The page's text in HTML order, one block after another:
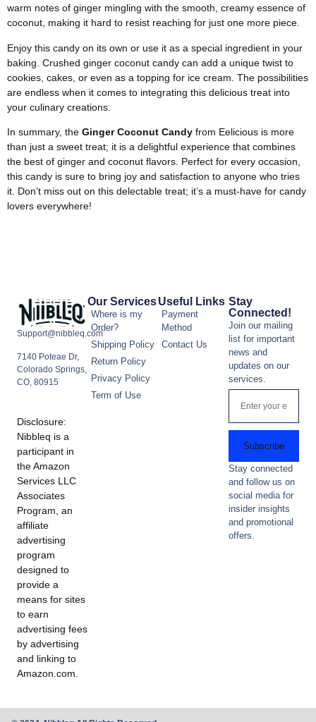
warm notes of ginger mingling with the smooth, creamy essence of
coconut, making it hard to resist reaching for just one more piece.
Enjoy this candy on its own or use it as a special ingredient in your
baking. Crushed ginger coconut candy can add a unique twist to
cookies, cakes, or even as a topping for ice cream. The possibilities
are endless when it comes to integrating this delicious treat into
your culinary creations.
In summary, the Ginger Coconut Candy from Eelicious is more
than just a sweet treat; it is a delightful experience that combines
the best of ginger and coconut flavors. Perfect for every occasion,
this candy is sure to bring joy and satisfaction to anyone who tries
it. Don’t miss out on this delectable treat; it’s a must-have for candy
lovers everywhere!
Support@nibbleq.com
7140 Poteae Dr,
Colorado Springs,
CO, 80915
Disclosure:
Nibbleq is a
participant in
the Amazon
Services LLC
Associates
Program, an
affiliate
advertising
program
designed to
provide a
means for sites
to earn
advertising fees
by advertising
and linking to
Amazon.com.
Our Services
Where is my
Order?
Shipping Policy
Return Policy
Privacy Policy
Term of Use
Useful Links
Payment
Method
Contact Us
Stay
Connected!
Join our mailing
list for important
news and
updates on our
services.
Subscribe
Stay connected
and follow us on
social media for
insider insights
and promotional
offers.